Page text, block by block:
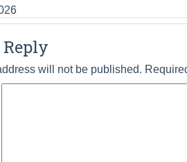
Reply
will not be published.